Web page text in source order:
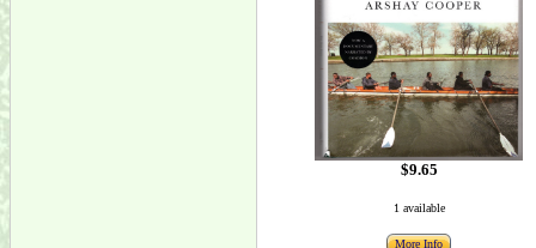
$9.65
1 available
More Info